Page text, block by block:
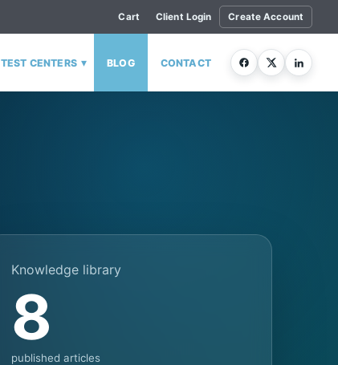
Cart Client Login Create Account
TEST CENTERS ▾ BLOG CONTACT
Knowledge library
8
published articles